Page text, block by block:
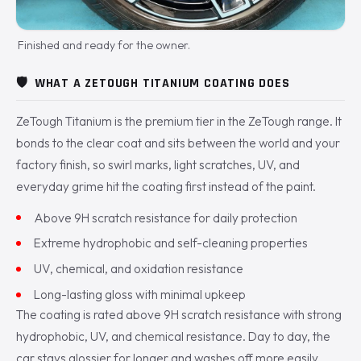
Finished and ready for the owner.
🛡️ WHAT A ZETOUGH TITANIUM COATING DOES
ZeTough Titanium is the premium tier in the ZeTough range. It
bonds to the clear coat and sits between the world and your
factory finish, so swirl marks, light scratches, UV, and
everyday grime hit the coating first instead of the paint.
Above 9H scratch resistance for daily protection
Extreme hydrophobic and self-cleaning properties
UV, chemical, and oxidation resistance
Long-lasting gloss with minimal upkeep
The coating is rated above 9H scratch resistance with strong
hydrophobic, UV, and chemical resistance. Day to day, the